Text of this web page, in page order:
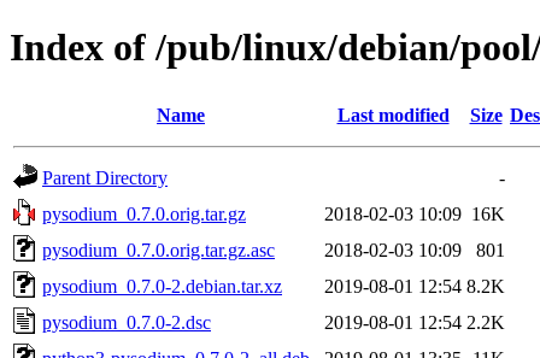
Index of /pub/linux/debian/
Name Last modified Size
Parent Directory
-
pysodium_0.7.0.orig.tar.gz
2018-02-03 10:09 16K
pysodium_0.7.0.orig.tar.gz.asc
2018-02-03 10:09
801
pysodium_0.7.0-2.debian.tar.xz
2019-08-01 12:54 8.2K
pysodium_0.7.0-2.dsc
2019-08-01 12:54 2.2K